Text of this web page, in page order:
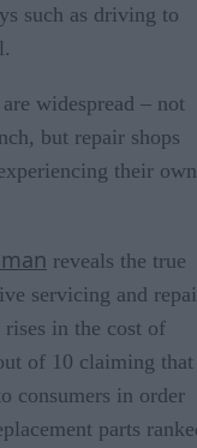
such as driving to
widespread – not
but repair shops
their own
reveals the true
servicing and
in the cost of
of 10 claiming that
consumers in order
parts